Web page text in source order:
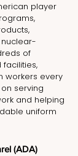
player
of
workers every
serving
and helping
uniform
(ADA)